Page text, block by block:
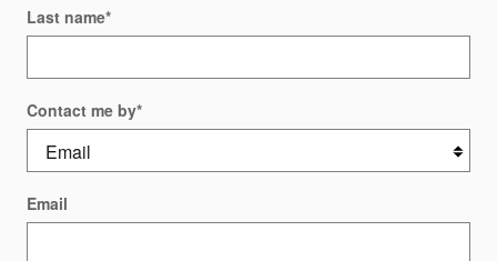
Last name*
Contact me by*
Email